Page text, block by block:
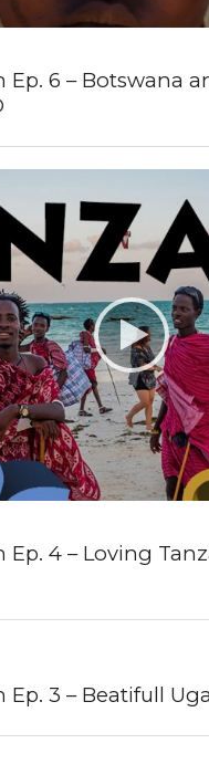
Ep. 6 – Botswana
Ep. 4 – Loving
Ep. 3 – Beatifull